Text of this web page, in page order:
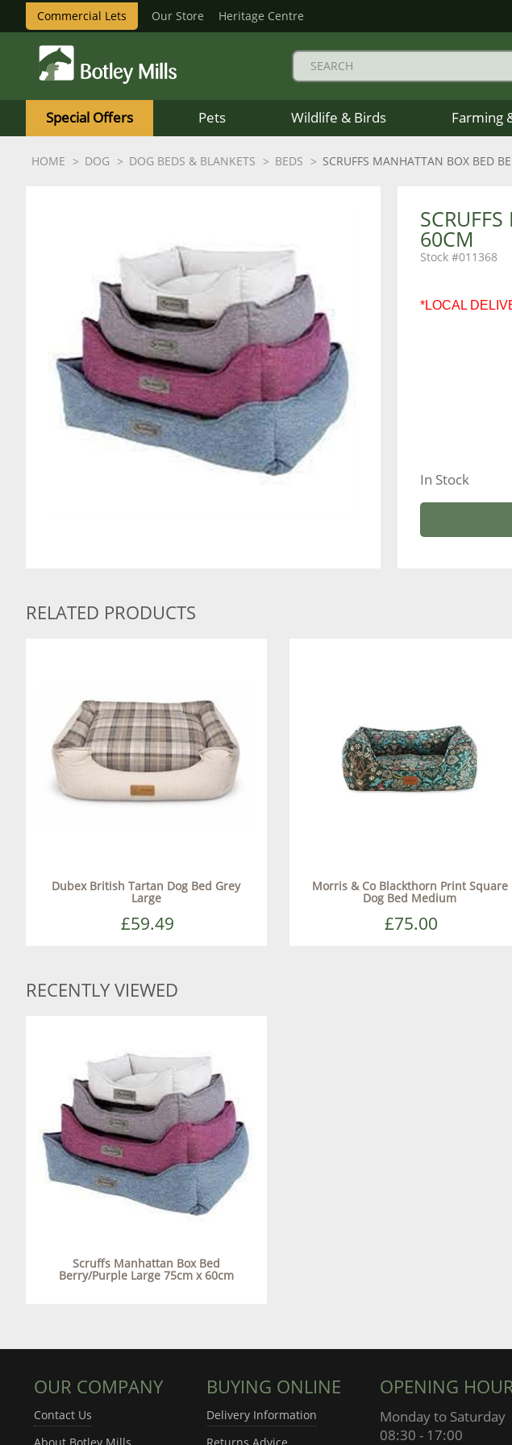
Commercial Lets Our Store Heritage Centre
Mills
Logo
Special Offers Pets Wildlife & Birds Farming
HOME DOG DOG BEDS & BLANKETS BEDS SCRUFFS MANHATTAN BOX BED
60CM
011368
*LOCAL
In Stock
RELATED PRODUCTS
Dubex British Tartan Dog Bed Grey
Large
£59.49
Morris & Co Blackthorn Print Square
Dog Bed Medium
£75.00
RECENTLY VIEWED
Scruffs Manhattan Box Bed
Berry/Purple Large 75cm x 60cm
OUR COMPANY
Contact Us
About Botley Mills
BUYING ONLINE
Delivery Information
Returns Advice
OPENING
Monday to Saturday
08:30 - 17:00